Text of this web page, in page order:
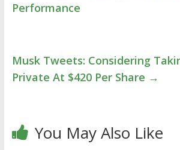
Performance
Musk Tweets: Considering
Private At $420 Per Share →
You May Also Like